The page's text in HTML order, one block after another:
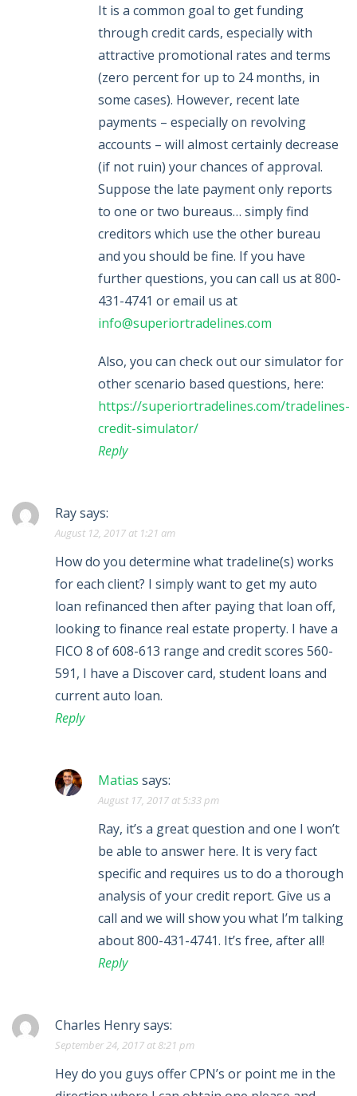
It is a common goal to get funding
through credit cards, especially with
attractive promotional rates and terms
(zero percent for up to 24 months, in
some cases). However, recent late
payments – especially on revolving
accounts – will almost certainly decrease
(if not ruin) your chances of approval.
Suppose the late payment only reports
to one or two bureaus… simply find
creditors which use the other bureau
and you should be fine. If you have
further questions, you can call us at 800-
431-4741 or email us at
info@superiortradelines.com
Also, you can check out our simulator for
other scenario based questions, here:
https://superiortradelines.com/tradelines-
credit-simulator/
Reply
Raysays:
August 12, 2017 at 1:21 am
How do you determine what tradeline(s) works
for each client? I simply want to get my auto
loan refinanced then after paying that loan off,
looking to finance real estate property. I have a
FICO 8 of 608-613 range and credit scores 560-
591, I have a Discover card, student loans and
current auto loan.
Reply
Matias says:
August 17, 2017 at 5:33 pm
Ray, it’s a great question and one I won’t
be able to answer here. It is very fact
specific and requires us to do a thorough
analysis of your credit report. Give us a
call and we will show you what I’m talking
about 800-431-4741. It’s free, after all!
Reply
Charles Henrysays:
September 24, 2017 at 8:21 pm
Hey do you guys offer CPN’s or point me in the